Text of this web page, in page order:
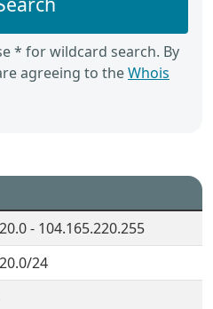
* for wildcard search. By
agreeing to theWhois
- 104.165.220.255
24